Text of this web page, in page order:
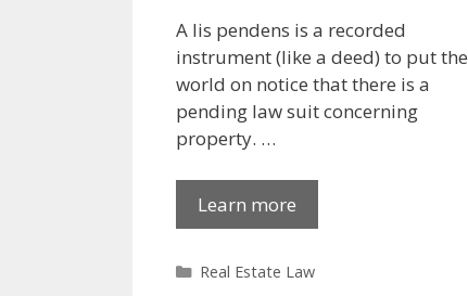
A lis pendens is a recorded
instrument (like a deed) to put the
world on notice that there is a
pending law suit concerning
property. …
Learn more
Categories
Real Estate Law